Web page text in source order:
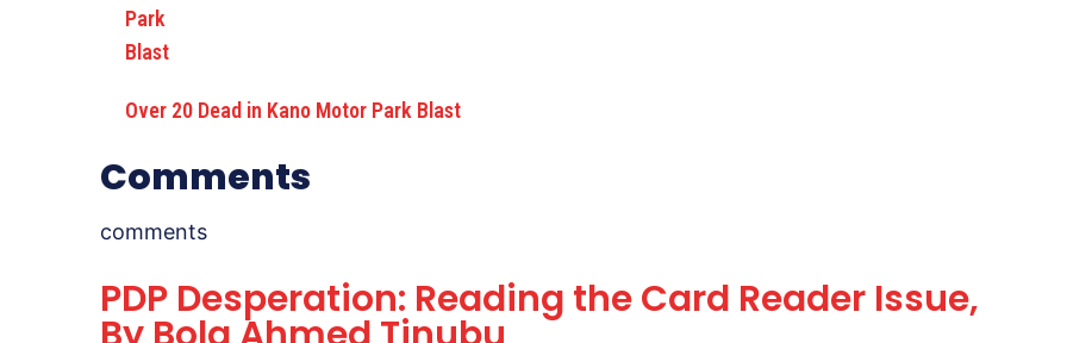
Over 20 Dead in Kano Motor Park Blast
Comments
comments
PDP Desperation: Reading the Card Reader Issue,